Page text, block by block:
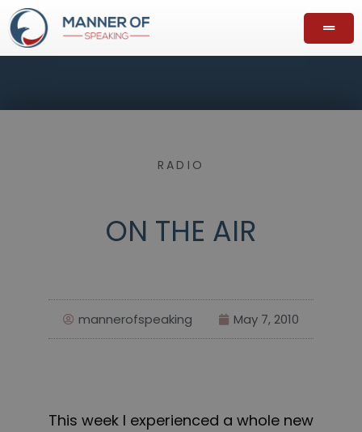
RADIO
ON THE AIR
mannerofspeaking May 7, 2010
This week I experienced a whole new